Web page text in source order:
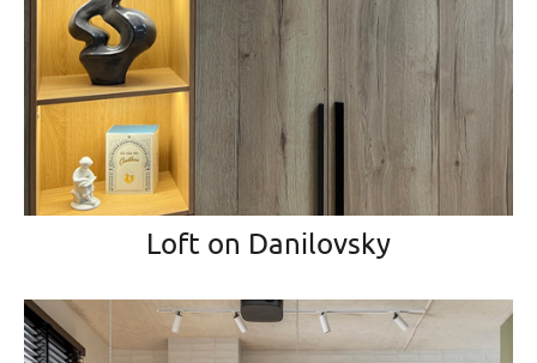
Loft on Danilovsky